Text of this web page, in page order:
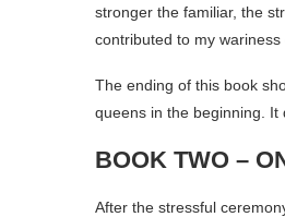
stronger the familiar, the
contributed to my
The ending of this book
queens in the beginning. It
BOOK TWO –
After the stressful